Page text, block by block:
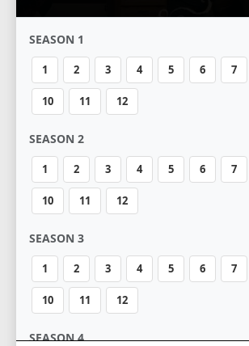
SEASON 1
1 2 3 4 5 6 7
10 11 12
SEASON 2
1 2 3 4 5 6 7
10 11 12
SEASON 3
1 2 3 4 5 6 7
10 11 12
SEASON 4